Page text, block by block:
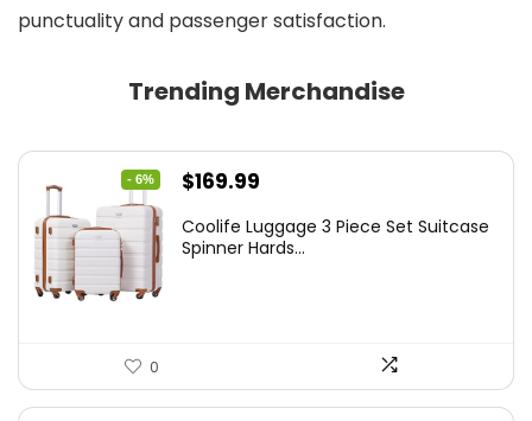
punctuality and passenger satisfaction.
Trending Merchandise
- 6%
Original
was:
$169.99
is:
Coolife Luggage 3 Piece Set Suitcase
Spinner Hards...
0